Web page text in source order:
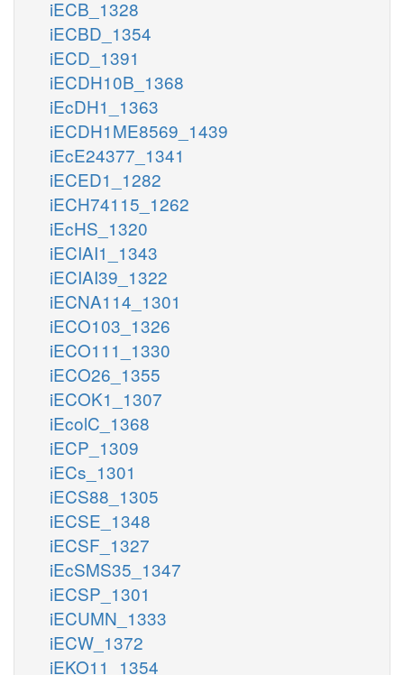
iECB_1328
iECBD_1354
iECD_1391
iECDH10B_1368
iEcDH1_1363
iECDH1ME8569_1439
iEcE24377_1341
iECED1_1282
iECH74115_1262
iEcHS_1320
iECIAI1_1343
iECIAI39_1322
iECNA114_1301
iECO103_1326
iECO111_1330
iECO26_1355
iECOK1_1307
iEcolC_1368
iECP_1309
iECs_1301
iECS88_1305
iECSE_1348
iECSF_1327
iEcSMS35_1347
iECSP_1301
iECUMN_1333
iECW_1372
iEKO11_1354